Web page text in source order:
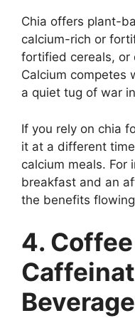
Chia offers plant-
calcium-rich or
fortified cereals, or
Calcium
a quiet tug of war
If you rely on chia
it at a different
calcium meals. For
breakfast and an
the benefits
4.